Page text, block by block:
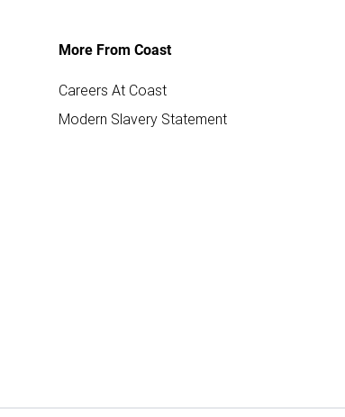
More From Coast
Careers At Coast
Modern Slavery Statement